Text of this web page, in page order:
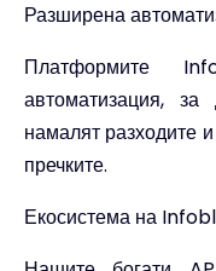
Разширена
Платформите
автоматизация,
намалят разходите
пречките.
Екосистема на